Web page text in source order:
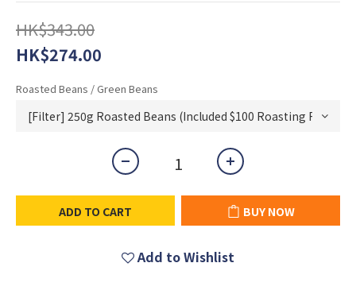
HK$343.00
HK$274.00
Roasted Beans / Green Beans
ADD TO CART BUY NOW
Add to Wishlist